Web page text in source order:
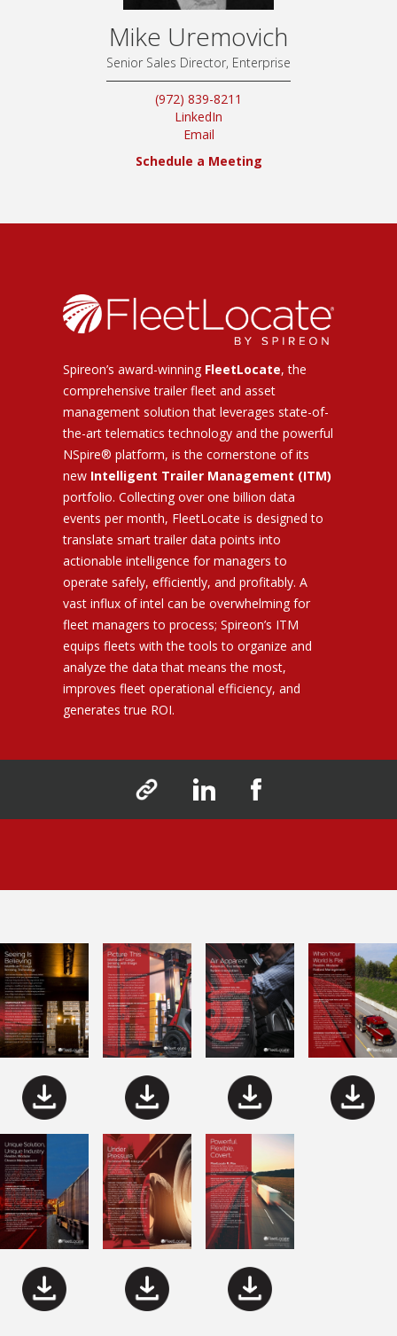
Mike Uremovich
Senior Sales Director, Enterprise
(972) 839-8211
LinkedIn
Email
Schedule a Meeting
Spireon’s award-winning FleetLocate, the
comprehensive trailer fleet and asset
management solution that leverages state-of-
the-art telematics technology and the powerful
NSpire® platform, is the cornerstone of its
new Intelligent Trailer Management (ITM)
portfolio. Collecting over one billion data
events per month, FleetLocate is designed to
translate smart trailer data points into
actionable intelligence for managers to
operate safely, efficiently, and profitably. A
vast influx of intel can be overwhelming for
fleet managers to process; Spireon’s ITM
equips fleets with the tools to organize and
analyze the data that means the most,
improves fleet operational efficiency, and
generates true ROI.